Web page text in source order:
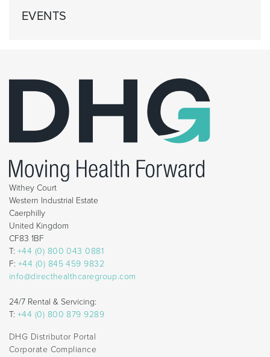
EVENTS
Withey Court
Western Industrial Estate
Caerphilly
United Kingdom
CF83 1BF
T: +44 (0) 800 043 0881
F: +44 (0) 845 459 9832
info@directhealthcaregroup.com
24/7 Rental & Servicing:
T: +44 (0) 800 879 9289
DHG Distributor Portal
Corporate Compliance